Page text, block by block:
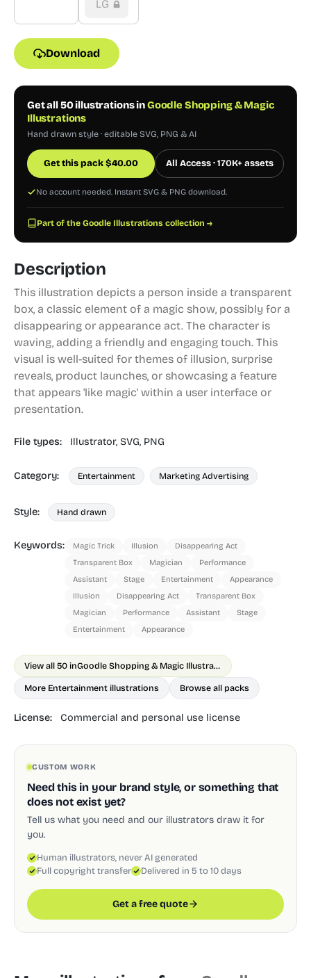
LG
Download
Get all 50 illustrations inGoodle Shopping & Magic
Illustrations
Hand drawn style · editable SVG, PNG & AI
Get this pack$40.00 All Access · 170K+ assets
No account needed. Instant SVG & PNG download.
Part of the Goodle Illustrations collection →
Description
This illustration depicts a person inside a transparent
box, a classic element of a magic show, possibly for a
disappearing or appearance act. The character is
waving, adding a friendly and engaging touch. This
visual is well-suited for themes of illusion, surprise
reveals, product launches, or showcasing a feature
that appears 'like magic' within a user interface or
presentation.
File types: Illustrator, SVG, PNG
Category: Entertainment Marketing Advertising
Style: Hand drawn
Keywords: Magic Trick Illusion
Disappearing Act
Transparent Box
Magician
Performance
Assistant
Stage Entertainment
Appearance
Illusion
Disappearing Act
Transparent Box
Magician
Performance Assistant
Stage
Entertainment
Appearance
View all 50 in Goodle Shopping & Magic Illustrations
More Entertainment illustrations Browse all packs
License: Commercial and personal use license
CUSTOM WORK
Need this in your brand style, or something that
does not exist yet?
Tell us what you need and our illustrators draw it for
you.
Human illustrators, never AI generated
Full copyright transfer
Delivered in 5 to 10 days
Get a free quote